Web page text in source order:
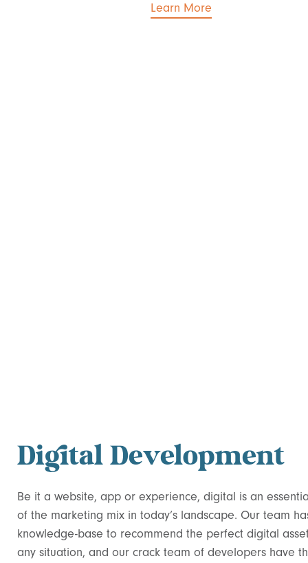
Learn More
Digital Development
Be it a website, app or experience, digital is an
of the marketing mix in today’s landscape. Our team
knowledge-base to recommend the perfect digital
any situation, and our crack team of developers have